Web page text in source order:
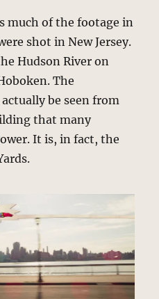
much of the footage in
shot in New Jersey.
Hudson River on
The
be seen from
that many
It is, in fact, the